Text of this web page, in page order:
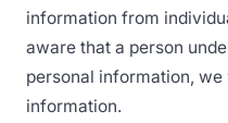
information from
aware that a person
personal information,
information.